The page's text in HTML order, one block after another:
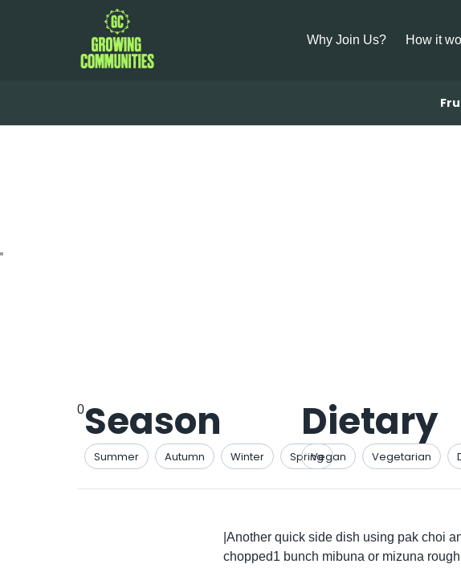
Why Join Us? How it
0Season
Summer Autumn Winter Spring
Dietary
Vegan Vegetarian
|Another quick side dish using pak choi
chopped1 bunch mibuna or mizuna